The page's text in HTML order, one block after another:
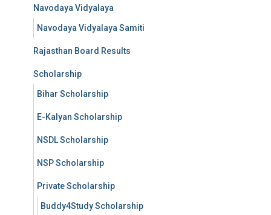
Navodaya Vidyalaya
Navodaya Vidyalaya Samiti
Rajasthan Board Results
Scholarship
Bihar Scholarship
E-Kalyan Scholarship
NSDL Scholarship
NSP Scholarship
Private Scholarship
Buddy4Study Scholarship